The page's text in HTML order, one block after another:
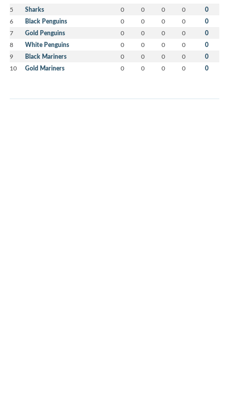
5 Sharks 0 0 0 0 0
6 Black Penguins 0 0 0 0 0
7 Gold Penguins 0 0 0 0 0
8 White Penguins 0 0 0 0 0
9 Black Mariners 0 0 0 0 0
10 Gold Mariners 0 0 0 0 0